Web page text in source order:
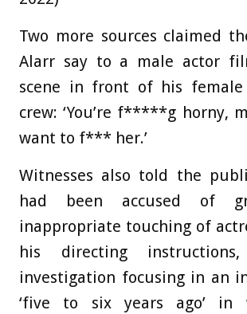
Two more sources claimed
Alarr say to a male actor
scene in front of his female
crew: ‘You’re f*****g horny,
want to f*** her.’
Witnesses also told the
had been accused of
inappropriate touching of
his directing
investigation focusing in an
‘five to six years ago’ in